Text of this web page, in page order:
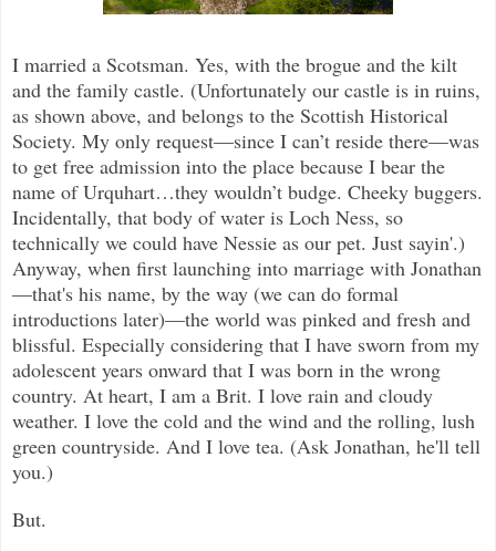
I married a Scotsman. Yes, with the brogue and the kilt
and the family castle. (Unfortunately our castle is in ruins,
as shown above, and belongs to the Scottish Historical
Society. My only request—since I can’t reside there—was
to get free admission into the place because I bear the
name of Urquhart…they wouldn’t budge. Cheeky buggers.
Incidentally, that body of water is Loch Ness, so
technically we could have Nessie as our pet. Just sayin'.)
Anyway, when first launching into marriage with Jonathan
—that's his name, by the way (we can do formal
introductions later)—the world was pinked and fresh and
blissful. Especially considering that I have sworn from my
adolescent years onward that I was born in the wrong
country. At heart, I am a Brit. I love rain and cloudy
weather. I love the cold and the wind and the rolling, lush
green countryside. And I love tea. (Ask Jonathan, he'll tell
you.)
But.